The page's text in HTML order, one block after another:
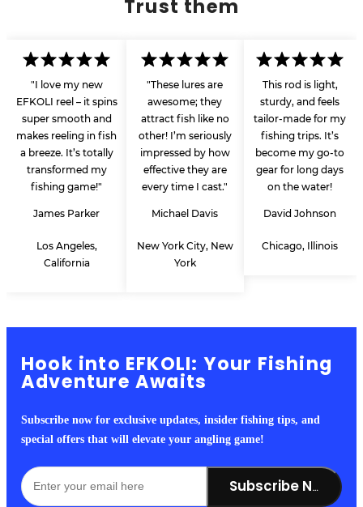
Trust them
"I love my new
EFKOLI reel – it spins
super smooth and
makes reeling in fish
a breeze. It’s totally
transformed my
fishing game!"
James Parker
Los Angeles,
California
"These lures are
awesome; they
attract fish like no
other! I’m seriously
impressed by how
effective they are
every time I cast."
Michael Davis
New York City, New
York
This rod is light,
sturdy, and feels
tailor-made for my
fishing trips. It’s
become my go-to
gear for long days
on the water!
David Johnson
Chicago, Illinois
Hook into EFKOLI: Your Fishing
Adventure Awaits
Subscribe now for exclusive updates, insider fishing tips, and
special offers that will elevate your angling game!
Subscribe Now!